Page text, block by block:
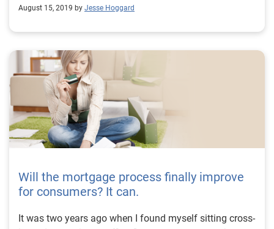
August 15, 2019 by Jesse Hoggard
Will the mortgage process finally improve
for consumers? It can.
It was two years ago when I found myself sitting cross-